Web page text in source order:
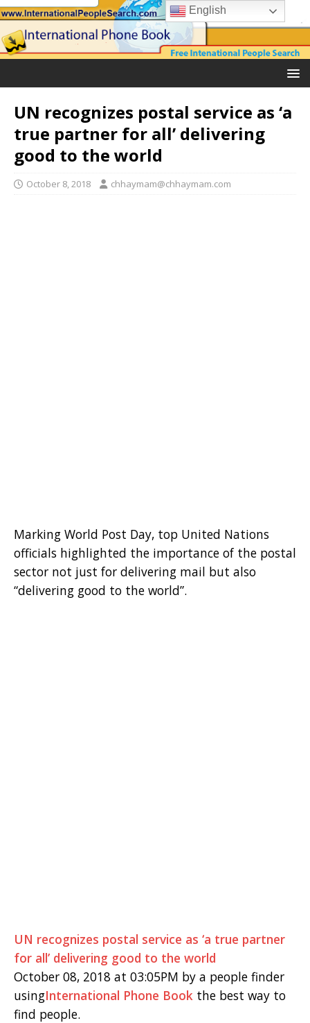
UN recognizes postal service as ‘a
true partner for all’ delivering
good to the world
October 8, 2018 chhaymam@chhaymam.com
Marking World Post Day, top United Nations
officials highlighted the importance of the postal
sector not just for delivering mail but also
“delivering good to the world”.
UN recognizes postal service as ‘a true partner
for all’ delivering good to the world
October 08, 2018 at 03:05PM by a people finder
usingInternational Phone Book the best way to
find people.
English